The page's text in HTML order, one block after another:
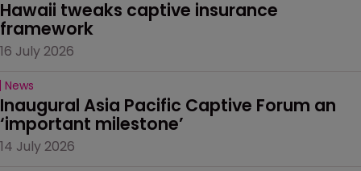
Hawaii tweaks captive insurance
framework
16 July 2026
News
Inaugural Asia Pacific Captive Forum an
‘important milestone’
14 July 2026